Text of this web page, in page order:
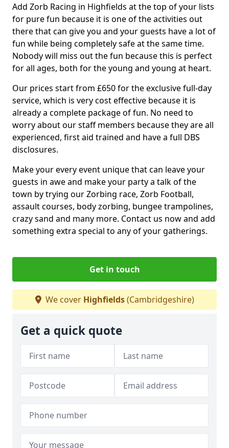
Add Zorb Racing in Highfields at the top of your lists
for pure fun because it is one of the activities out
there that can give you and your guests have a lot of
fun while being completely safe at the same time.
Nobody will miss out the fun because this is perfect
for all ages, both for the young and young at heart.
Our prices start from £650 for the exclusive full-day
service, which is very cost effective because it is
already a complete package of fun. No need to
worry about our staff members because they are all
experienced, first aid trained and have a full DBS
disclosures.
Make your every event unique that can leave your
guests in awe and make your party a talk of the
town by trying our Zorbing race, Zorb Football,
assault courses, body zorbing, bungee trampolines,
crazy sand and many more. Contact us now and add
something extra special to any of your gatherings.
Get in touch
We cover Highfields(Cambridgeshire)
Get a quick quote